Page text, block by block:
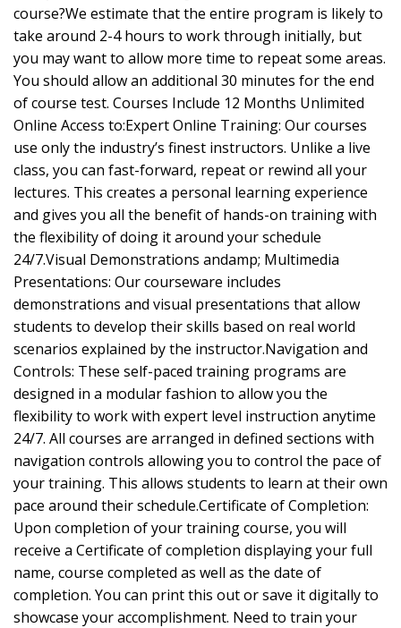
course?We estimate that the entire program is likely to
take around 2-4 hours to work through initially, but
you may want to allow more time to repeat some areas.
You should allow an additional 30 minutes for the end
of course test. Courses Include 12 Months Unlimited
Online Access to:Expert Online Training: Our courses
use only the industry’s finest instructors. Unlike a live
class, you can fast-forward, repeat or rewind all your
lectures. This creates a personal learning experience
and gives you all the benefit of hands-on training with
the flexibility of doing it around your schedule
24/7.Visual Demonstrations andamp; Multimedia
Presentations: Our courseware includes
demonstrations and visual presentations that allow
students to develop their skills based on real world
scenarios explained by the instructor.Navigation and
Controls: These self-paced training programs are
designed in a modular fashion to allow you the
flexibility to work with expert level instruction anytime
24/7. All courses are arranged in defined sections with
navigation controls allowing you to control the pace of
your training. This allows students to learn at their own
pace around their schedule.Certificate of Completion:
Upon completion of your training course, you will
receive a Certificate of completion displaying your full
name, course completed as well as the date of
completion. You can print this out or save it digitally to
showcase your accomplishment. Need to train your